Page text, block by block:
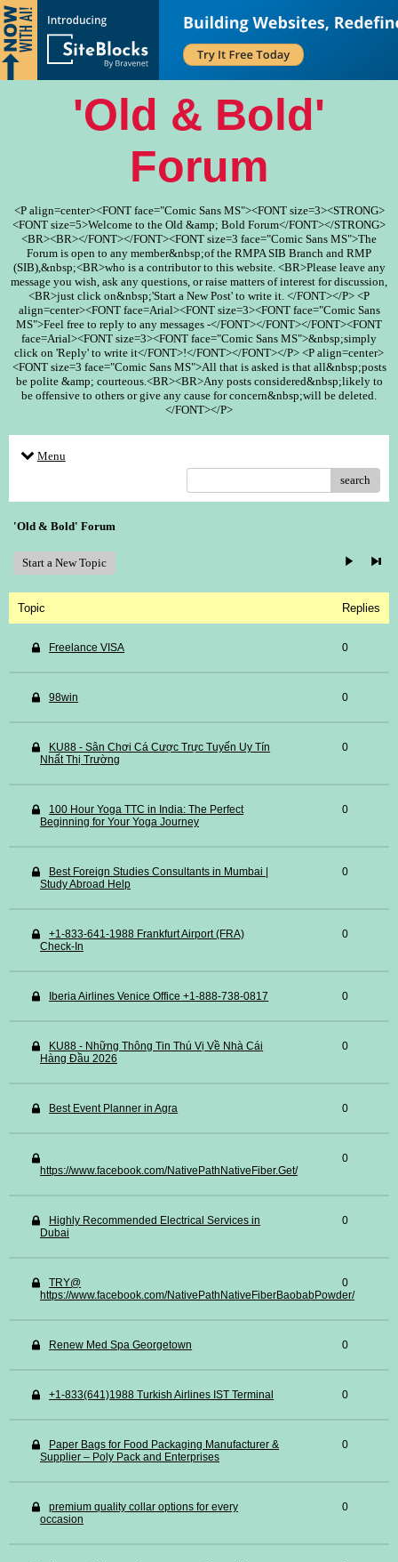
'Old & Bold'
Forum
<P align=center><FONT face="Comic Sans MS"><FONT size=3><STRONG>
<FONT size=5>Welcome to the Old &amp; Bold Forum</FONT></STRONG>
<BR><BR></FONT></FONT><FONT size=3 face="Comic Sans MS">The
Forum is open to any member&nbsp;of the RMPA SIB Branch and RMP
(SIB),&nbsp;<BR>who is a contributor to this website. <BR>Please leave any
message you wish, ask any questions, or raise matters of interest for discussion,
<BR>just click on&nbsp;'Start a New Post' to write it. </FONT></P> <P
align=center><FONT face=Arial><FONT size=3><FONT face="Comic Sans
MS">Feel free to reply to any messages -</FONT></FONT></FONT><FONT
face=Arial><FONT size=3><FONT face="Comic Sans MS">&nbsp;simply
click on 'Reply' to write it</FONT>!</FONT></FONT></P> <P align=center>
<FONT size=3 face="Comic Sans MS">All that is asked is that all&nbsp;posts
be polite &amp; courteous.<BR><BR>Any posts considered&nbsp;likely to
be offensive to others or give any cause for concern&nbsp;will be deleted.
</FONT></P>
Menu
search
'Old & Bold' Forum
Start a New Topic
Topic Replies
Freelance VISA 0
98win 0
KU88 - Sân Chơi Cá Cược Trực Tuyến Uy Tín
Nhất Thị Trường
0
100 Hour Yoga TTC in India: The Perfect
Beginning for Your Yoga Journey
0
Best Foreign Studies Consultants in Mumbai |
Study Abroad Help
0
+1-833-641-1988 Frankfurt Airport (FRA)
Check-In
0
Iberia Airlines Venice Office +1-888-738-0817 0
KU88 - Những Thông Tin Thú Vị Về Nhà Cái
Hàng Đầu 2026
0
Best Event Planner in Agra 0
https://www.facebook.com/NativePathNativeFiber.Get/
0
Highly Recommended Electrical Services in
Dubai
0
TRY@
https://www.facebook.com/NativePathNativeFiberBaobabPowder/
0
Renew Med Spa Georgetown 0
+1-833(641)1988 Turkish Airlines IST Terminal 0
Paper Bags for Food Packaging Manufacturer &
Supplier – Poly Pack and Enterprises
0
premium quality collar options for every
occasion
0